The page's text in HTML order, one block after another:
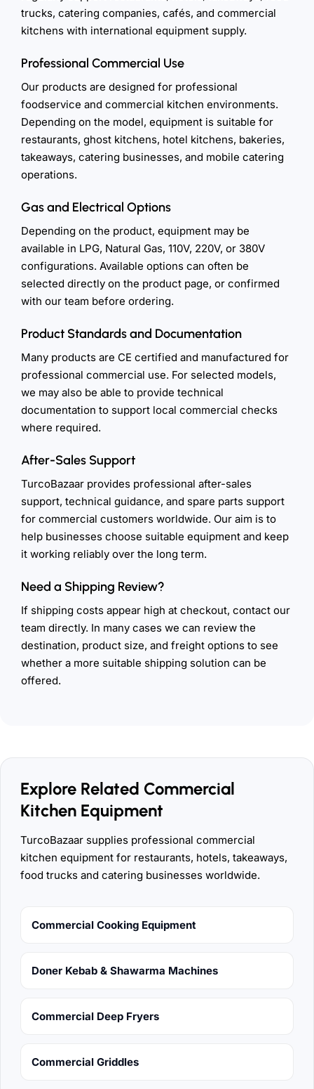
trucks, catering companies, cafés, and commercial
kitchens with international equipment supply.
Professional Commercial Use
Our products are designed for professional
foodservice and commercial kitchen environments.
Depending on the model, equipment is suitable for
restaurants, ghost kitchens, hotel kitchens, bakeries,
takeaways, catering businesses, and mobile catering
operations.
Gas and Electrical Options
Depending on the product, equipment may be
available in LPG, Natural Gas, 110V, 220V, or 380V
configurations. Available options can often be
selected directly on the product page, or confirmed
with our team before ordering.
Product Standards and Documentation
Many products are CE certified and manufactured for
professional commercial use. For selected models,
we may also be able to provide technical
documentation to support local commercial checks
where required.
After-Sales Support
TurcoBazaar provides professional after-sales
support, technical guidance, and spare parts support
for commercial customers worldwide. Our aim is to
help businesses choose suitable equipment and keep
it working reliably over the long term.
Need a Shipping Review?
If shipping costs appear high at checkout, contact our
team directly. In many cases we can review the
destination, product size, and freight options to see
whether a more suitable shipping solution can be
offered.
Explore Related Commercial
Kitchen Equipment
TurcoBazaar supplies professional commercial
kitchen equipment for restaurants, hotels, takeaways,
food trucks and catering businesses worldwide.
Commercial Cooking Equipment
Doner Kebab & Shawarma Machines
Commercial Deep Fryers
Commercial Griddles